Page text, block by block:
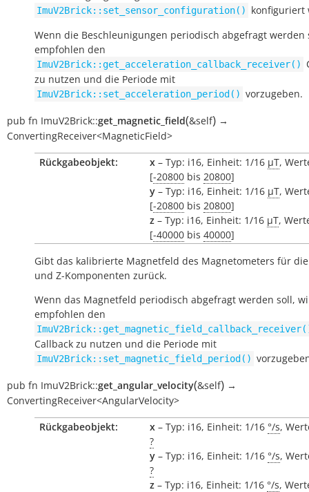
ImuV2Brick::set_sensor_configuration()
konfiguriert
Wenn die Beschleunigungen periodisch abgefragt werden
empfohlen den
ImuV2Brick::get_acceleration_callback_receiver()
zu nutzen und die Periode mit
ImuV2Brick::set_acceleration_period() vorzugeben.
pub fn ImuV2Brick::get_magnetic_field(&self) →
ConvertingReceiver<MagneticField>
Rückgabeobjekt:
x – Typ: i16, Einheit: 1/16 µT,
[-20800 bis 20800]
y – Typ: i16, Einheit: 1/16 µT,
[-20800 bis 20800]
z – Typ: i16, Einheit: 1/16 µT,
[-40000 bis 40000]
Gibt das kalibrierte Magnetfeld des Magnetometers für die
und Z-Komponenten zurück.
Wenn das Magnetfeld periodisch abgefragt werden soll,
empfohlen den
Callback zu nutzen und die Periode mit
ImuV2Brick::set_magnetic_field_period()
pub fn ImuV2Brick::get_angular_velocity(&self) →
ConvertingReceiver<AngularVelocity>
Rückgabeobjekt:
x – Typ: i16, Einheit: 1/16 °/s,
?
y – Typ: i16, Einheit: 1/16 °/s,
?
z – Typ: i16, Einheit: 1/16 °/s,